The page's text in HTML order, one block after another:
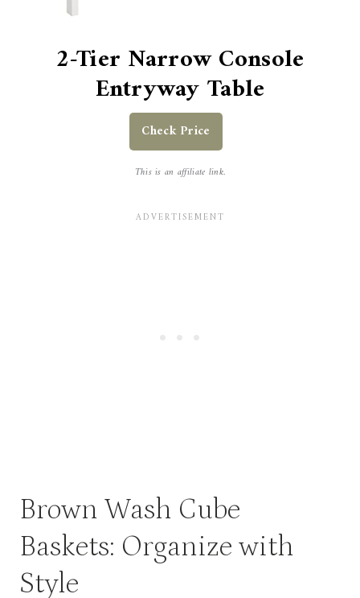
2-Tier Narrow Console
Entryway Table
Check Price
This is an affiliate link.
Brown Wash Cube
Baskets: Organize with
Style